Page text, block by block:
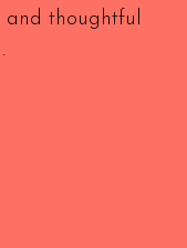
thoughtful